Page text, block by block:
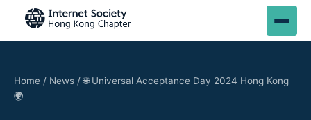
Home / News /🌐 Universal Acceptance Day 2024 Hong Kong
🌍